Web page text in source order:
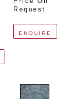
Request
ENQUIRE